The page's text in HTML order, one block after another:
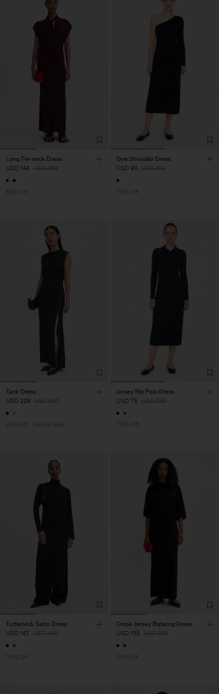
Long Tie-neck Dress
USD 144 USD 360
60% Off
One Shoulder Dress
USD 93 USD 310
70% Off
Tank Dress
USD 228 USD 380
40% Off New to Sale
Jersey Rib Polo Dress
USD 75 USD 250
70% Off
Turtleneck Satin Dress
USD 147 USD 490
70% Off
Crepe Jersey Batwing Dress
USD 155 USD 310
50% Off